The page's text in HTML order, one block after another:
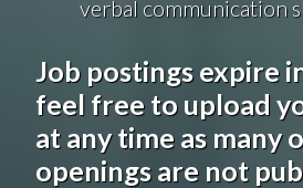
verbal communication
Job postings expire
feel free to upload
at any time as many
openings are not